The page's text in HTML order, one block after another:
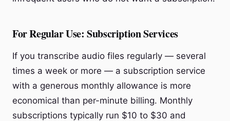
For Regular Use: Subscription Services
If you transcribe audio files regularly — several
times a week or more — a subscription service
with a generous monthly allowance is more
economical than per-minute billing. Monthly
subscriptions typically run $10 to $30 and